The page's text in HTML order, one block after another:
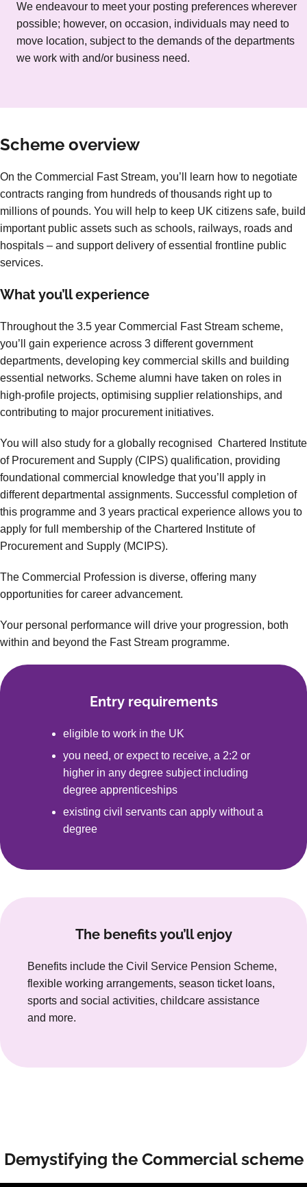
We endeavour to meet your posting preferences wherever
possible; however, on occasion, individuals may need to
move location, subject to the demands of the departments
we work with and/or business need.
Scheme overview
On the Commercial Fast Stream, you’ll learn how to negotiate
contracts ranging from hundreds of thousands right up to
millions of pounds. You will help to keep UK citizens safe, build
important public assets such as schools, railways, roads and
hospitals – and support delivery of essential frontline public
services.
What you’ll experience
Throughout the 3.5 year Commercial Fast Stream scheme,
you’ll gain experience across 3 different government
departments, developing key commercial skills and building
essential networks. Scheme alumni have taken on roles in
high-profile projects, optimising supplier relationships, and
contributing to major procurement initiatives.
You will also study for a globally recognised Chartered Institute
of Procurement and Supply (CIPS) qualification, providing
foundational commercial knowledge that you’ll apply in
different departmental assignments. Successful completion of
this programme and 3 years practical experience allows you to
apply for full membership of the Chartered Institute of
Procurement and Supply (MCIPS).
The Commercial Profession is diverse, offering many
opportunities for career advancement.
Your personal performance will drive your progression, both
within and beyond the Fast Stream programme.
Entry requirements
eligible to work in the UK
you need, or expect to receive, a 2:2 or
higher in any degree subject including
degree apprenticeships
existing civil servants can apply without a
degree
The benefits you’ll enjoy
Benefits include the Civil Service Pension Scheme,
flexible working arrangements, season ticket loans,
sports and social activities, childcare assistance
and more.
Demystifying the Commercial scheme